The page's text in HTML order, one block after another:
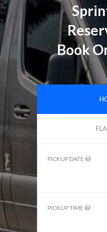
Book
PICKUP DATE
PICKUP TIME